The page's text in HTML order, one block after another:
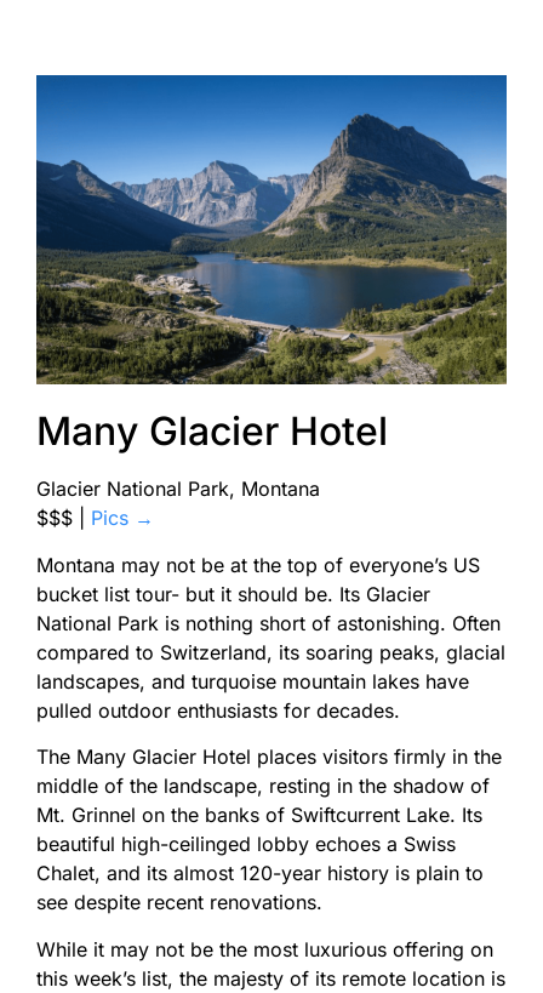
Many Glacier Hotel
Glacier National Park, Montana
$$$
Pics →
Montana may not be at the top of everyone’s US
bucket list tour- but it should be. Its Glacier
National Park is nothing short of astonishing. Often
compared to Switzerland, its soaring peaks, glacial
landscapes, and turquoise mountain lakes have
pulled outdoor enthusiasts for decades.
The Many Glacier Hotel places visitors firmly in the
middle of the landscape, resting in the shadow of
Mt. Grinnel on the banks of Swiftcurrent Lake. Its
beautiful high-ceilinged lobby echoes a Swiss
Chalet, and its almost 120-year history is plain to
see despite recent renovations.
While it may not be the most luxurious offering on
this week’s list, the majesty of its remote location is